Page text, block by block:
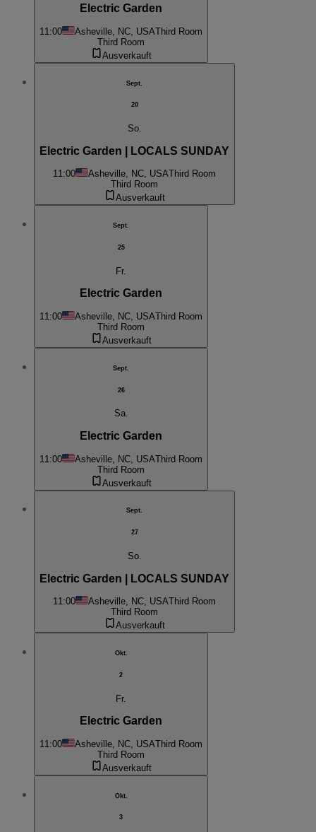
Electric Garden
11:00 Asheville, NC, USAThird Room
Third Room
Ausverkauft
Sept.
20
So.
Electric Garden | LOCALS SUNDAY
11:00 Asheville, NC, USAThird Room
Third Room
Ausverkauft
Sept.
25
Fr.
Electric Garden
11:00 Asheville, NC, USAThird Room
Third Room
Ausverkauft
Sept.
26
Sa.
Electric Garden
11:00 Asheville, NC, USAThird Room
Third Room
Ausverkauft
Sept.
27
So.
Electric Garden | LOCALS SUNDAY
11:00 Asheville, NC, USAThird Room
Third Room
Ausverkauft
Okt.
2
Fr.
Electric Garden
11:00 Asheville, NC, USAThird Room
Third Room
Ausverkauft
Okt.
3